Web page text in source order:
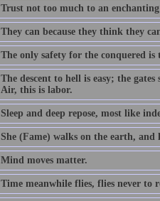
Trust not too much to an enchanting
They can because they think they
The only safety for the conquered is
The descent to hell is easy; the
Air, this is labor.
Sleep and deep repose, most like
She (Fame) walks on the earth, and
Mind moves matter.
Time meanwhile flies, flies never to